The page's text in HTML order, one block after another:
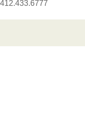
412.433.6777